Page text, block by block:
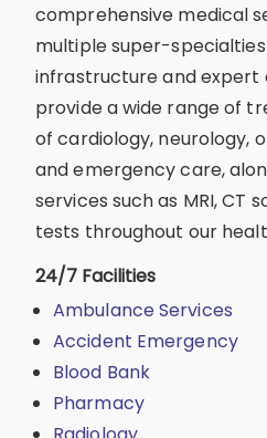
comprehensive medical
multiple super-
infrastructure and expert
provide a wide range of
of cardiology, neurology,
and emergency care,
services such as MRI, CT
tests throughout our
24/7 Facilities
Ambulance Services
Accident Emergency
Blood Bank
Pharmacy